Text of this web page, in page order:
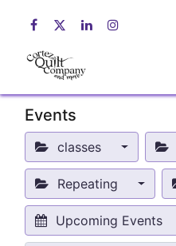
Events
classes
Repeating
Upcoming Events